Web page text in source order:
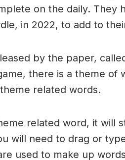
on the daily. They
in 2022, to add to
by the paper,
there is a theme of
related words.
related word, it will
will need to drag or
used to make up